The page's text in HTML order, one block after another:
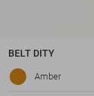
BELT DITY
Amber